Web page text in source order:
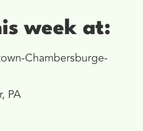
week at:
Chambersburge-
PA